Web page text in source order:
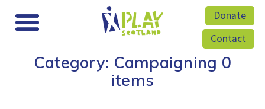
Donate
Contact
Category: Campaigning 0
items